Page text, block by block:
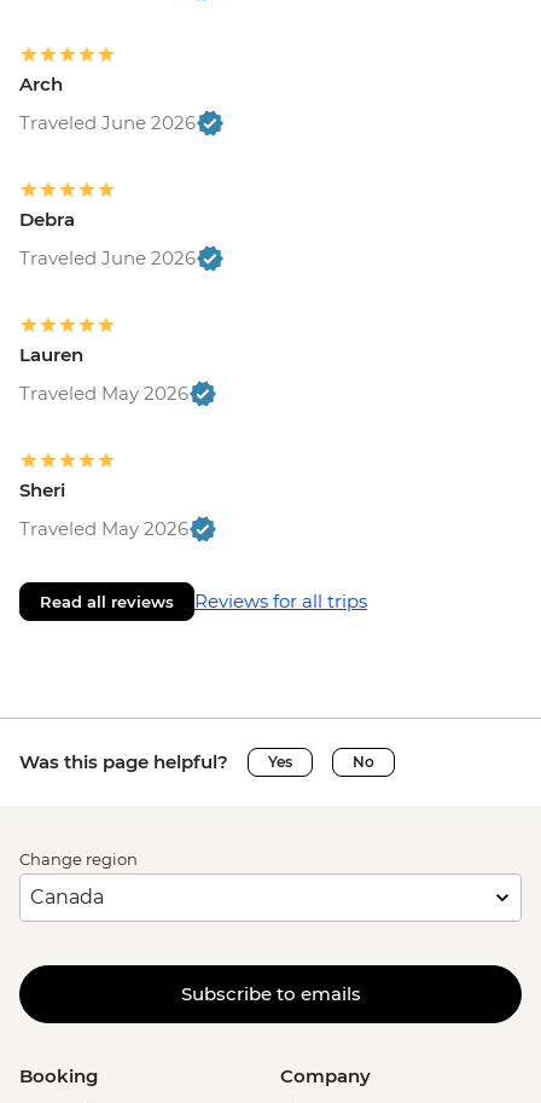
Arch
Traveled June 2026
Debra
Traveled June 2026
Lauren
Traveled May 2026
Sheri
Traveled May 2026
Read all reviews Reviews for all trips
Was this page helpful? Yes No
Change region
Subscribe to emails
Booking Company